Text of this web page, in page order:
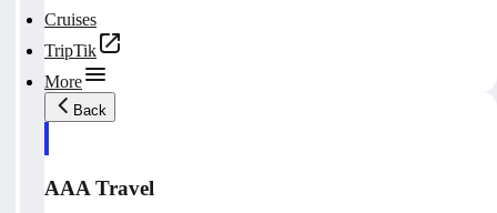
Cruises
TripTik
More
Back
AAA Travel